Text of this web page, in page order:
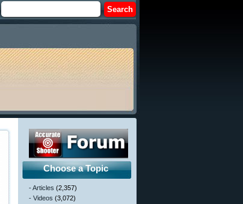
Choose a Topic
- Articles (2,357)
- Videos (3,072)